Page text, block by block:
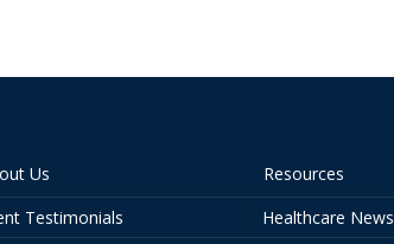
Us
Testimonials
Resources
Healthcare News